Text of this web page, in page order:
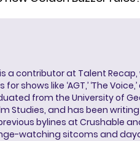
is a contributor at Talent
shows like ‘AGT,’ ‘The
from the University of
Studies, and has been
bylines at Crushable
watching sitcoms and